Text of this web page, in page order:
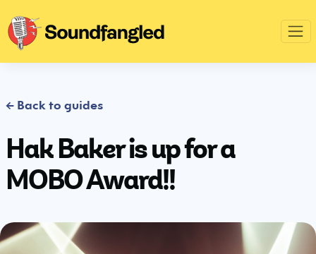
← Back to guides
Hak Baker is up for a
MOBO Award!!